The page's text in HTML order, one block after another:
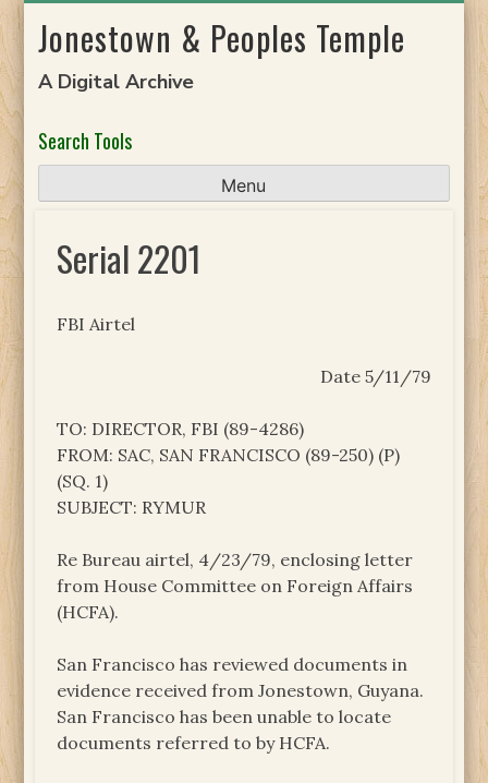
toJonestown & Peoples Temple
A Digital Archive
Search Tools
Menu
Serial 2201
FBI Airtel
Date 5/11/79
TO: DIRECTOR, FBI (89-4286)
FROM: SAC, SAN FRANCISCO (89-250) (P)
(SQ. 1)
SUBJECT: RYMUR
Re Bureau airtel, 4/23/79, enclosing letter
from House Committee on Foreign Affairs
(HCFA).
San Francisco has reviewed documents in
evidence received from Jonestown, Guyana.
San Francisco has been unable to locate
documents referred to by HCFA.